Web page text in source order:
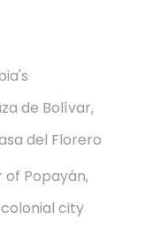
de Bolívar,
del Florero
Popayán,
city